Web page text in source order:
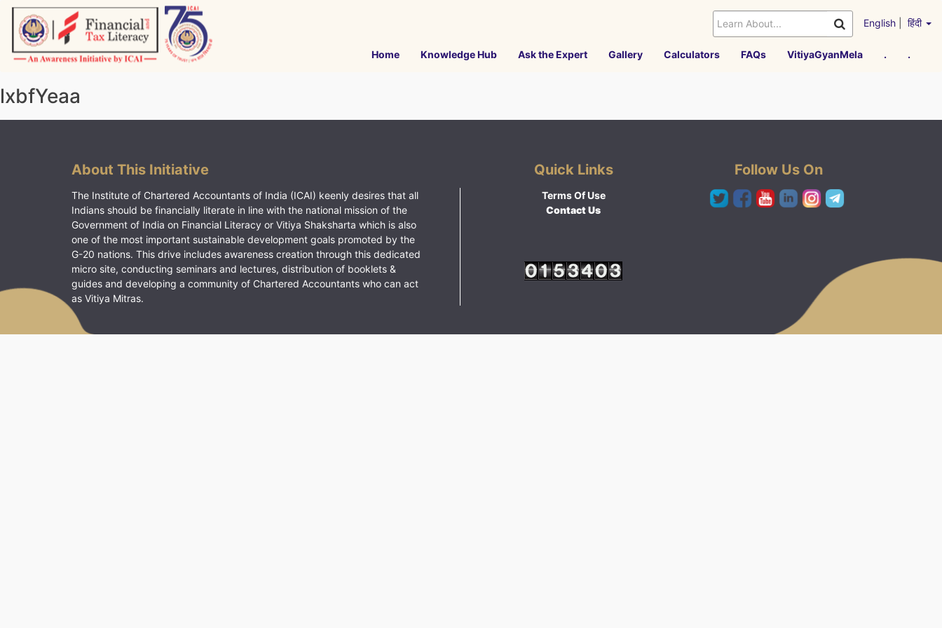
Skip
content
English हिंदी
Home Knowledge Hub Ask the Expert Gallery Calculators FAQs VitiyaGyanMela . .
lxbfYeaa
About This Initiative
The Institute of Chartered Accountants of India (ICAI) keenly desires that all
Indians should be financially literate in line with the national mission of the
Government of India on Financial Literacy or Vitiya Shaksharta which is also
one of the most important sustainable development goals promoted by the
G-20 nations. This drive includes awareness creation through this dedicated
micro site, conducting seminars and lectures, distribution of booklets &
guides and developing a community of Chartered Accountants who can act
as Vitiya Mitras.
Quick Links
Terms Of Use
Contact Us
Follow Us On